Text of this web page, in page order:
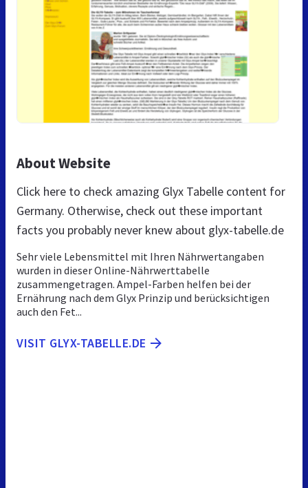
About Website
Click here to check amazing Glyx Tabelle content for
Germany. Otherwise, check out these important
facts you probably never knew about glyx-tabelle.de
Sehr viele Lebensmittel mit Ihren Nährwertangaben
wurden in dieser Online-Nährwerttabelle
zusammengetragen. Ampel-Farben helfen bei der
Ernährung nach dem Glyx Prinzip und berücksichtigen
auch den Fet...
VISIT GLYX-TABELLE.DE